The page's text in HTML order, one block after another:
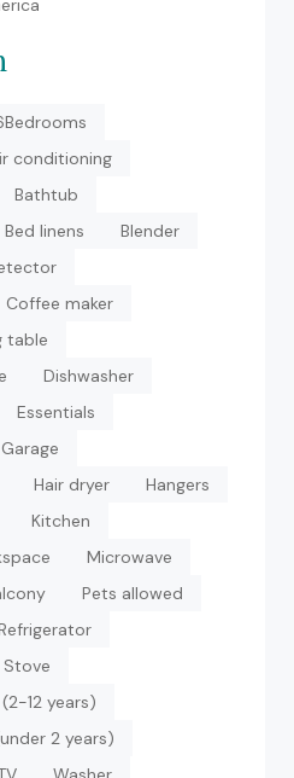
conditioning
Bathtub
Bed linens
Blender
Coffee maker
table
Dishwasher
Essentials
Garage
Hair dryer
Hangers
Kitchen
Microwave
Pets allowed
Stove
12 years)
2 years)